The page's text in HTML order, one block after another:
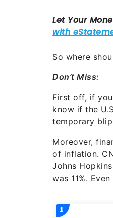
So where
Don’t Miss:
First off, if
know if the
temporary
Moreover,
of inflation.
Johns
was 11%.